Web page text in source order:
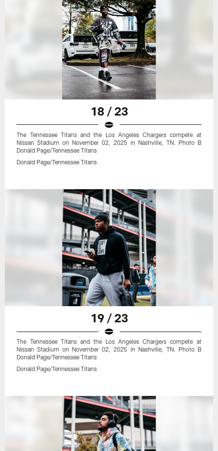
18 / 23
The Tennessee Titans and the Los Angeles Chargers compete at
Nissan Stadium on November 02, 2025 in Nashville, TN. Photo B
Donald Page/Tennessee Titans
Donald Page/Tennessee Titans
19 / 23
The Tennessee Titans and the Los Angeles Chargers compete at
Nissan Stadium on November 02, 2025 in Nashville, TN. Photo B
Donald Page/Tennessee Titans
Donald Page/Tennessee Titans